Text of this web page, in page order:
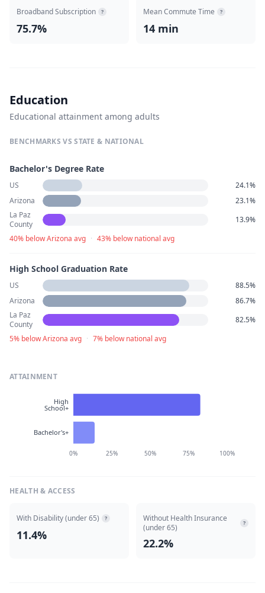
Broadband Subscription ?
75.7%
Mean Commute Time ?
14 min
Education
Educational attainment among adults
BENCHMARKS VS STATE & NATIONAL
Bachelor's Degree Rate
US
24.1%
Arizona
23.1%
La Paz
County
13.9%
40% below Arizona avg · 43% below national avg
High School Graduation Rate
US
88.5%
Arizona
86.7%
La Paz
County
82.5%
5% below Arizona avg · 7% below national avg
ATTAINMENT
0% 25% 50% 75% 100%
High
School+
Bachelor's+
HEALTH & ACCESS
With Disability (under 65) ?
11.4%
Without Health Insurance
(under 65)
?
22.2%